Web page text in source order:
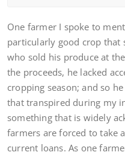
One farmer I spoke to
particularly good crop that
who sold his produce at
the proceeds, he lacked
cropping season; and so
that transpired during my
something that is widely
farmers are forced to take
current loans. As one